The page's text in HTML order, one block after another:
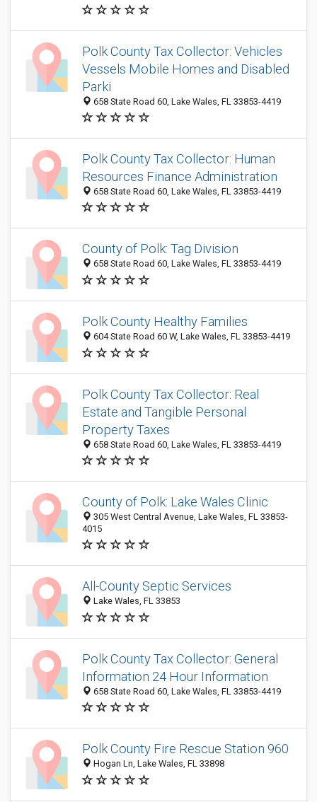
Polk County Tax Collector: Vehicles
Vessels Mobile Homes and Disabled
Parki
658 State Road 60, Lake Wales, FL 33853-4419
Polk County Tax Collector: Human
Resources Finance Administration
658 State Road 60, Lake Wales, FL 33853-4419
County of Polk: Tag Division
658 State Road 60, Lake Wales, FL 33853-4419
Polk County Healthy Families
604 State Road 60 W, Lake Wales, FL 33853-4419
Polk County Tax Collector: Real
Estate and Tangible Personal
Property Taxes
658 State Road 60, Lake Wales, FL 33853-4419
County of Polk: Lake Wales Clinic
305 West Central Avenue, Lake Wales, FL 33853-
4015
All-County Septic Services
Lake Wales, FL 33853
Polk County Tax Collector: General
Information 24 Hour Information
658 State Road 60, Lake Wales, FL 33853-4419
Polk County Fire Rescue Station 960
Hogan Ln, Lake Wales, FL 33898